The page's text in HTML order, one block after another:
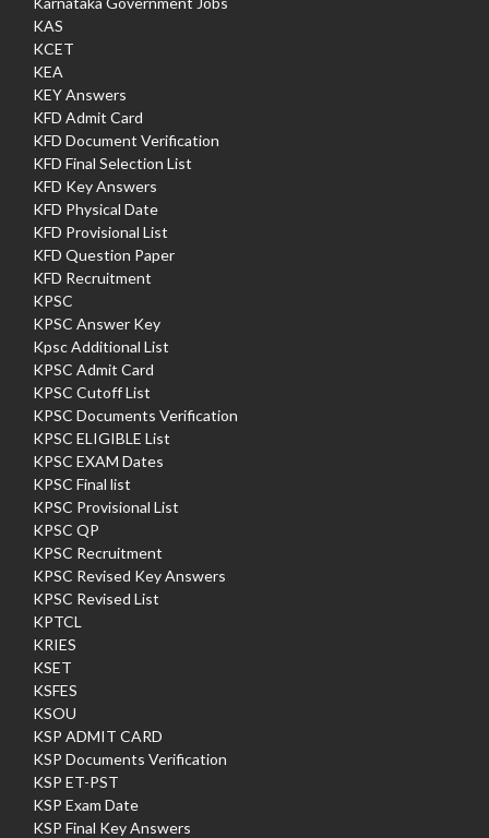
KAS
KCET
KEA
KEY Answers
KFD Admit Card
KFD Document Verification
KFD Final Selection List
KFD Key Answers
KFD Physical Date
KFD Provisional List
KFD Question Paper
KFD Recruitment
KPSC
KPSC Answer Key
Kpsc Additional List
KPSC Admit Card
KPSC Cutoff List
KPSC Documents Verification
KPSC ELIGIBLE List
KPSC EXAM Dates
KPSC Final list
KPSC Provisional List
KPSC QP
KPSC Recruitment
KPSC Revised Key Answers
KPSC Revised List
KPTCL
KRIES
KSET
KSFES
KSOU
KSP ADMIT CARD
KSP Documents Verification
KSP ET-PST
KSP Exam Date
KSP Final Key Answers